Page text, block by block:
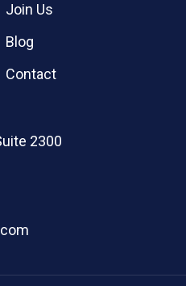
Join Us
Blog
Contact
2300